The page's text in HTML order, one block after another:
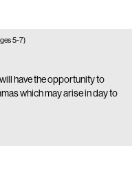
5-7)
have the opportunity to
which may arise in day to